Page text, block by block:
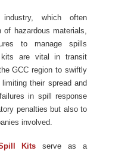
which often
of hazardous materials,
to manage spills
kits are vital in transit
GCC region to swiftly
their spread and
in spill response
penalties but also to
involved.
Kits serve as a